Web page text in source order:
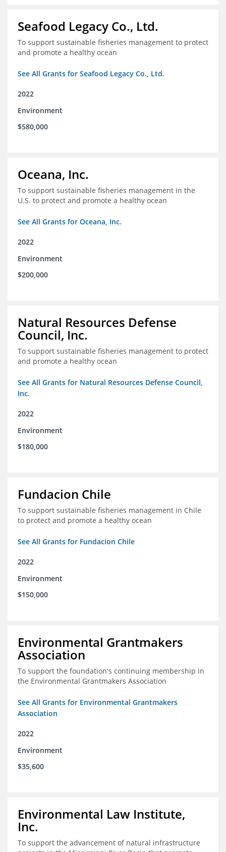
Seafood Legacy Co., Ltd.
To support sustainable fisheries management to protect
and promote a healthy ocean
See All Grants for Seafood Legacy Co., Ltd.
2022
Environment
$580,000
Oceana, Inc.
To support sustainable fisheries management in the
U.S. to protect and promote a healthy ocean
See All Grants for Oceana, Inc.
2022
Environment
$200,000
Natural Resources Defense
Council, Inc.
To support sustainable fisheries management to protect
and promote a healthy ocean
See All Grants for Natural Resources Defense Council,
Inc.
2022
Environment
$180,000
Fundacion Chile
To support sustainable fisheries management in Chile
to protect and promote a healthy ocean
See All Grants for Fundacion Chile
2022
Environment
$150,000
Environmental Grantmakers
Association
To support the foundation's continuing membership in
the Environmental Grantmakers Association
See All Grants for Environmental Grantmakers
Association
2022
Environment
$35,600
Environmental Law Institute,
Inc.
To support the advancement of natural infrastructure